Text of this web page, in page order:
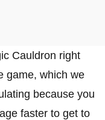
Cauldron right
game, which we
because you
faster to get to